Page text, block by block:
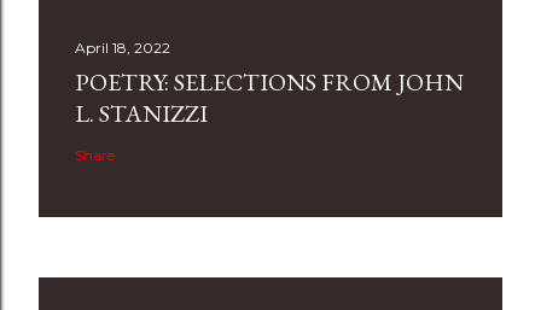
April 18, 2022
POETRY: SELECTIONS FROM JOHN
L. STANIZZI
Share